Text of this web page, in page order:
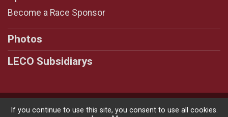
Become a Race Sponsor
Photos
LECO Subsidiarys
Powered by RunSignup, © 2026
If you continue to use this site, you consent to use all cookies.